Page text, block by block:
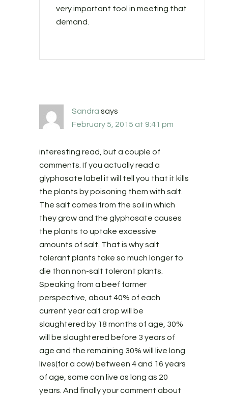
very important tool in meeting that
demand.
Sandra says
February 5, 2015 at 9:41 pm
interesting read, but a couple of
comments. If you actually read a
glyphosate label it will tell you that it kills
the plants by poisoning them with salt.
The salt comes from the soil in which
they grow and the glyphosate causes
the plants to uptake excessive
amounts of salt. That is why salt
tolerant plants take so much longer to
die than non-salt tolerant plants.
Speaking from a beef farmer
perspective, about 40% of each
current year calf crop will be
slaughtered by 18 months of age, 30%
will be slaughtered before 3 years of
age and the remaining 30% will live long
lives(for a cow) between 4 and 16 years
of age, some can live as long as 20
years. And finally your comment about